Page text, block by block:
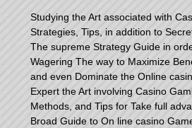
Studying the Art associated with
Strategies, Tips, in addition to
The supreme Strategy Guide in
Wagering The way to Maximize
and even Dominate the Online
Expert the Art involving Casino
Methods, and Tips for Take full
Broad Guide to On line casino